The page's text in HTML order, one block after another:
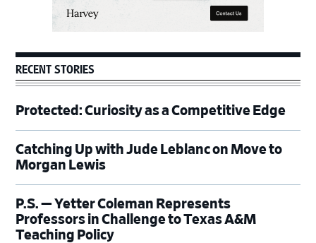
RECENT STORIES
Protected: Curiosity as a Competitive Edge
Catching Up with Jude Leblanc on Move to
Morgan Lewis
P.S. — Yetter Coleman Represents
Professors in Challenge to Texas A&M
Teaching Policy